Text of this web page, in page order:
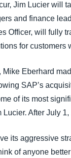
Jim Lucier will
and finance
Officer, will fully
for customers
Eberhard
SAP’s
of its most
After July
its aggressive
of anyone